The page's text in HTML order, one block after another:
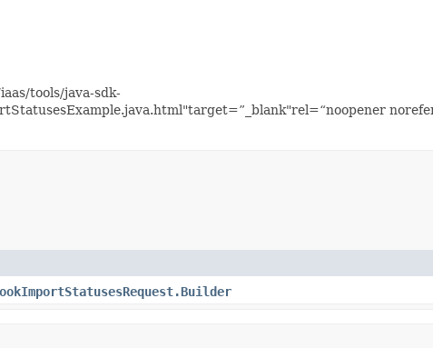
tools/java-sdk-